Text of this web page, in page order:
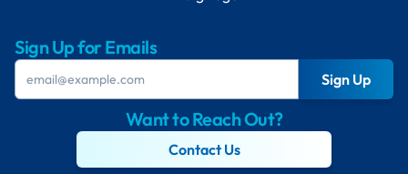
Sign Up for Emails
Sign Up
Want to Reach Out?
Contact Us